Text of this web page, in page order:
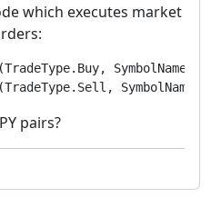
which executes market
pairs?